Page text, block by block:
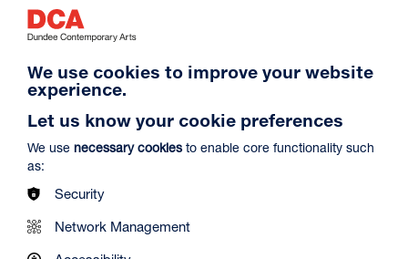
Exhibition Archive
Venue Hire
About Us
Work at DCA
We use cookies to improve your website
experience.
Let us know your cookie preferences
We use necessary cookies to enable core functionality such
as:
Security
Network Management